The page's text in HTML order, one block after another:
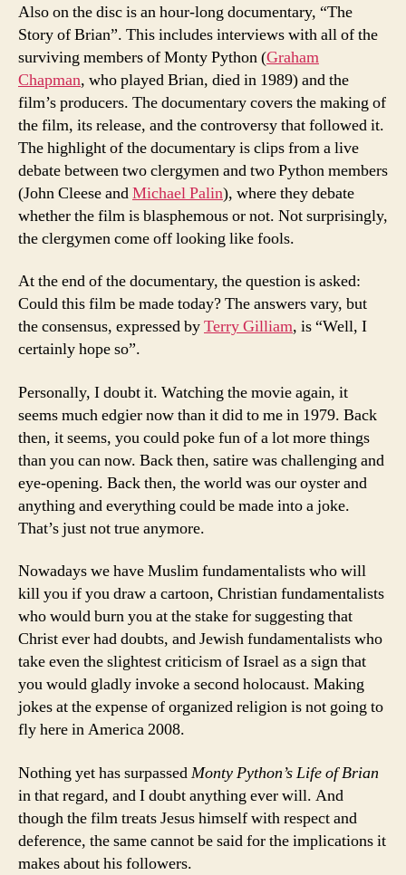
Also on the disc is an hour-long documentary, “The
Story of Brian”. This includes interviews with all of the
surviving members of Monty Python (Graham
Chapman, who played Brian, died in 1989) and the
film’s producers. The documentary covers the making of
the film, its release, and the controversy that followed it.
The highlight of the documentary is clips from a live
debate between two clergymen and two Python members
(John Cleese andMichael Palin), where they debate
whether the film is blasphemous or not. Not surprisingly,
the clergymen come off looking like fools.
At the end of the documentary, the question is asked:
Could this film be made today? The answers vary, but
the consensus, expressed byTerry Gilliam, is “Well, I
certainly hope so”.
Personally, I doubt it. Watching the movie again, it
seems much edgier now than it did to me in 1979. Back
then, it seems, you could poke fun of a lot more things
than you can now. Back then, satire was challenging and
eye-opening. Back then, the world was our oyster and
anything and everything could be made into a joke.
That’s just not true anymore.
Nowadays we have Muslim fundamentalists who will
kill you if you draw a cartoon, Christian fundamentalists
who would burn you at the stake for suggesting that
Christ ever had doubts, and Jewish fundamentalists who
take even the slightest criticism of Israel as a sign that
you would gladly invoke a second holocaust. Making
jokes at the expense of organized religion is not going to
fly here in America 2008.
Nothing yet has surpassedMonty Python’s Life of Brian
in that regard, and I doubt anything ever will. And
though the film treats Jesus himself with respect and
deference, the same cannot be said for the implications it
makes about his followers.